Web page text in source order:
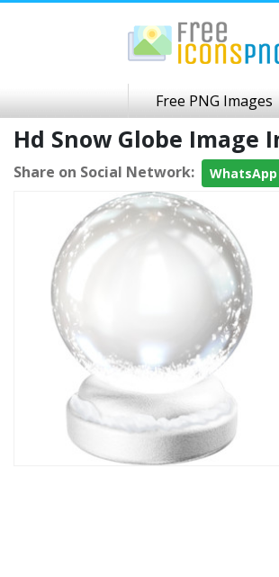
Free PNG Images
Hd Snow Globe Image
Share on Social Network: WhatsApp